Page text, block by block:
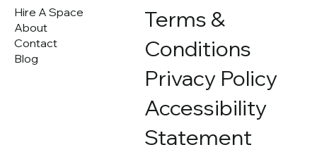
Hire A Space
About
Contact
Blog
Terms &
Conditions
Privacy Policy
Accessibility
Statement